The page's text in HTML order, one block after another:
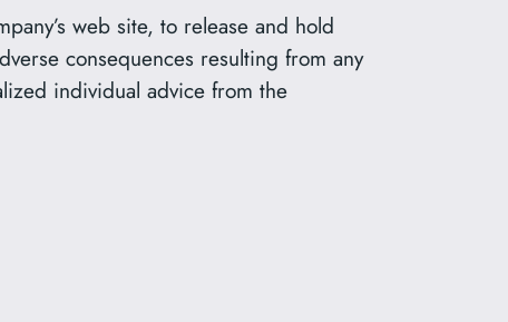
web site, to release and hold
consequences resulting from any
individual advice from the